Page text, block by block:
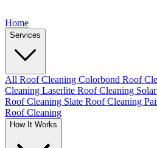
Home
Services
All Roof Cleaning Colorbond Roof
Cleaning Laserlite Roof Cleaning
Roof Cleaning Slate Roof Cleaning
Roof Cleaning
How It Works